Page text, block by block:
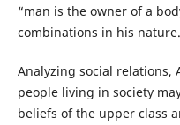
“man is the owner of a
combinations in his
Analyzing social relations,
people living in society
beliefs of the upper class